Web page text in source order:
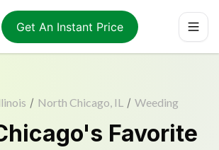
Get An Instant Price
/ North Chicago, IL / Weeding
Favorite